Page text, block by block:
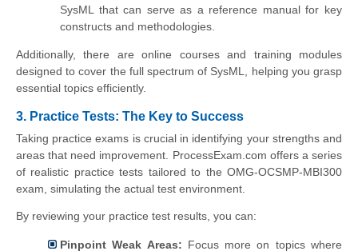
SysML that can serve as a reference manual for key
constructs and methodologies.
Additionally, there are online courses and training modules
designed to cover the full spectrum of SysML, helping you grasp
essential topics efficiently.
3. Practice Tests: The Key to Success
Taking practice exams is crucial in identifying your strengths and
areas that need improvement. ProcessExam.com offers a series
of realistic practice tests tailored to the OMG-OCSMP-MBI300
exam, simulating the actual test environment.
By reviewing your practice test results, you can:
Pinpoint Weak Areas: Focus more on topics where